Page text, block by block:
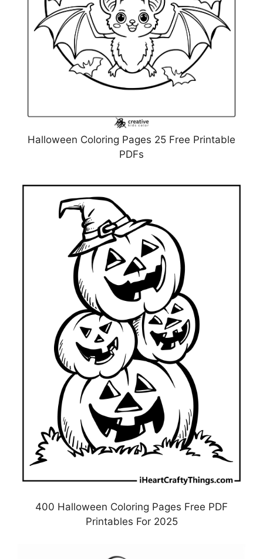
Halloween Coloring Pages 25 Free Printable
PDFs
400 Halloween Coloring Pages Free PDF
Printables For 2025